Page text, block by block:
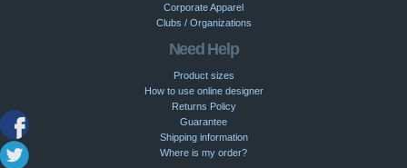
Corporate Apparel
Clubs / Organizations
Need Help
Product sizes
How to use online designer
Returns Policy
Guarantee
Shipping information
Where is my order?